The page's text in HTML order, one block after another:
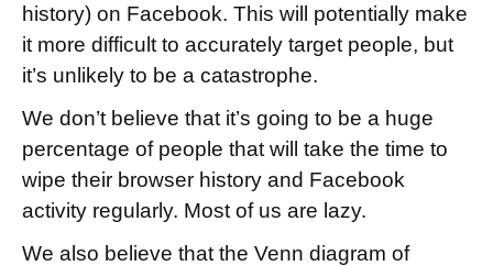
history) on Facebook. This will potentially make
it more difficult to accurately target people, but
it’s unlikely to be a catastrophe.
We don’t believe that it’s going to be a huge
percentage of people that will take the time to
wipe their browser history and Facebook
activity regularly. Most of us are lazy.
We also believe that the Venn diagram of